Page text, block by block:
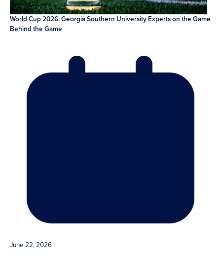
World Cup 2026: Georgia Southern University Experts on the Game
Behind the Game
June 22, 2026